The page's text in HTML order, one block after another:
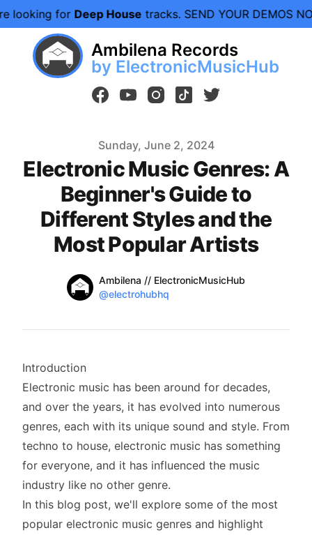
forDeep House tracks. SEND YOUR DEMOS NOW.We
Ambilena Records
by ElectronicMusicHub
facebookyoutubeinstagram
tiktok twitter
Sunday, June 2, 2024
Electronic Music Genres: A
Beginner's Guide to
Different Styles and the
Most Popular Artists
Name
Ambilena // ElectronicMusicHub
Twitter
@electrohubhq
Introduction
Electronic music has been around for decades,
and over the years, it has evolved into numerous
genres, each with its unique sound and style. From
techno to house, electronic music has something
for everyone, and it has influenced the music
industry like no other genre.
In this blog post, we'll explore some of the most
popular electronic music genres and highlight